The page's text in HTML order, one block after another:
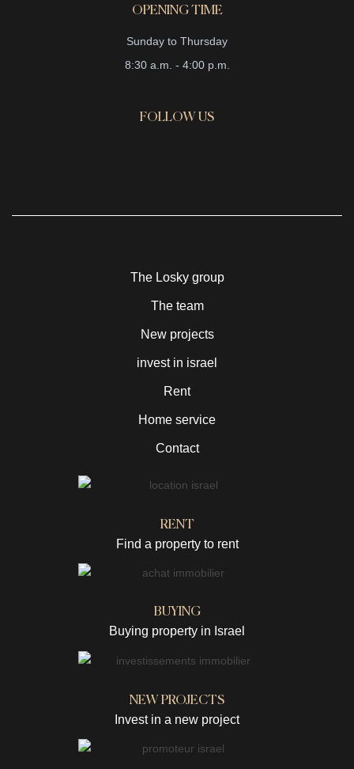
OPENING TIME
Sunday to Thursday
8:30 a.m. - 4:00 p.m.
FOLLOW US
The Losky group
The team
New projects
invest in israel
Rent
Home service
Contact
RENT
Find a property to rent
BUYING
Buying property in Israel
NEW PROJECTS
Invest in a new project